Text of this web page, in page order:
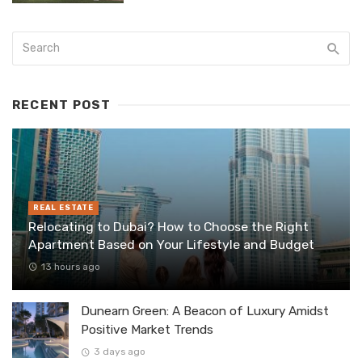
RECENT POST
REAL ESTATE
Relocating to Dubai? How to Choose the Right
Apartment Based on Your Lifestyle and Budget
13 hours ago
Dunearn Green: A Beacon of Luxury Amidst
Positive Market Trends
3 days ago